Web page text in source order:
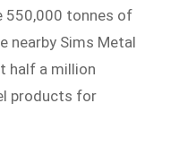
550,000 tonnes of
nearby Sims Metal
half a million
products for